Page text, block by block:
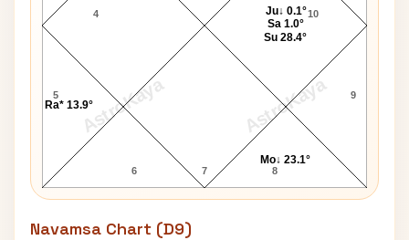
AstroKaya AstroKaya
4
5
6 7 8
9
10
Ra* 13.9°
Mo↓ 23.1°
Ju↓ 0.1°
Sa 1.0°
Su 28.4°
Navamsa Chart (D9)